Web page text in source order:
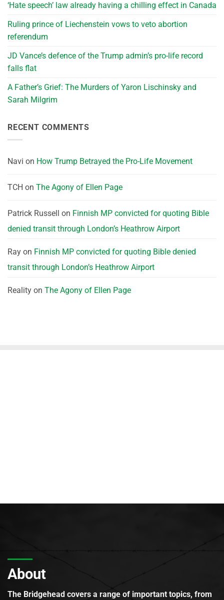
‘Hate speech’ law already having a chilling effect in Canada
Ruling prince of Liechenstein vows to veto abortion
referendum
JD Vance’s defence of the Trump admin’s pro-life record
falls flat
A Father’s Grief: The Murders of Yaron Lischinsky and
Sarah Milgrim
RECENT COMMENTS
Navi on How Trump Betrayed the Pro-Life Movement
TCH on The Agony of Ellen Page
Patrick Russell on Finnish MP convicted for quoting Bible
denied transit through London’s Heathrow Airport
Ray on Finnish MP convicted for quoting Bible denied
transit through London’s Heathrow Airport
Reality on The Agony of Ellen Page
About
The Bridgehead covers a range of important topics, from